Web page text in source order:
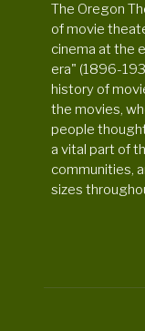
The Oregon
of movie
cinema at the
era" (1896-
history of
the movies,
people
a vital part of
communities,
sizes